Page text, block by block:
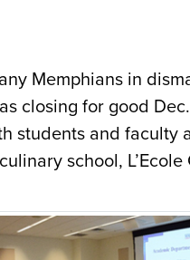
Memphians in
closing for good
students and faculty
school, L’Ecole